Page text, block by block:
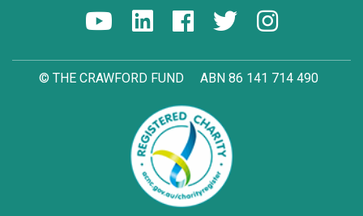
© THE CRAWFORD FUND ABN 86 141 714 490